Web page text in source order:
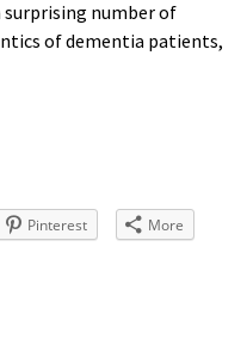
surprising number of
of dementia patients,
Pinterest More